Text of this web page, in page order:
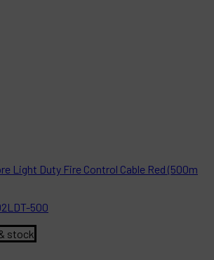
Light Duty Fire Control Cable Red (500m
500
stock